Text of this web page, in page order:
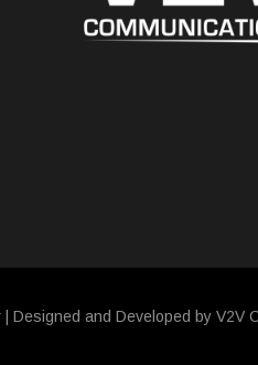
| Designed and Developed by V2V